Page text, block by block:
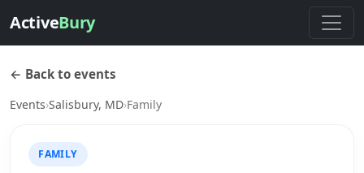
ActiveBury
← Back to events
Events›Salisbury, MD›Family
FAMILY